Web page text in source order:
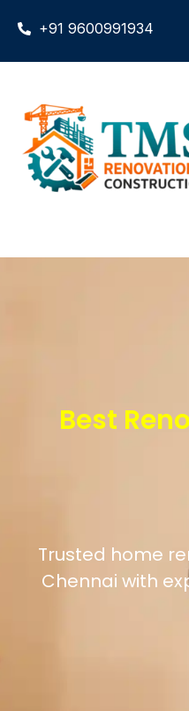
+91 9600991934
Best
Trusted home
Chennai with